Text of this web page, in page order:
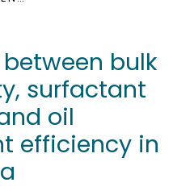
bulk
surfactant
oil
efficiency in